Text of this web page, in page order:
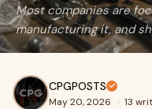
Most companies are
manufacturing it, and
CPGPOSTS
May 20, 2026 · 13